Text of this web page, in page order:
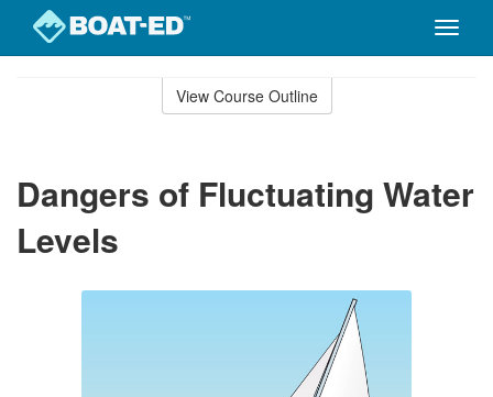
Toggle
View Course Outline
Dangers of Fluctuating Water
Levels